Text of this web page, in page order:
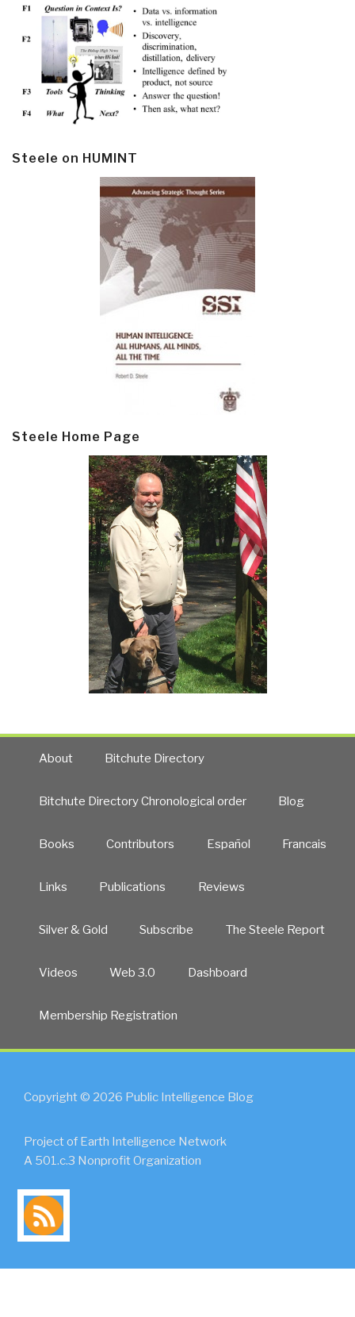
Steele on HUMINT
Steele Home Page
About Bitchute Directory
Bitchute Directory Chronological order Blog
Books Contributors Español Francais
Links Publications Reviews
Silver & Gold Subscribe The Steele Report
Videos Web 3.0 Dashboard
Membership Registration
Copyright © 2026 Public Intelligence Blog
Project of Earth Intelligence Network
A 501.c.3 Nonprofit Organization